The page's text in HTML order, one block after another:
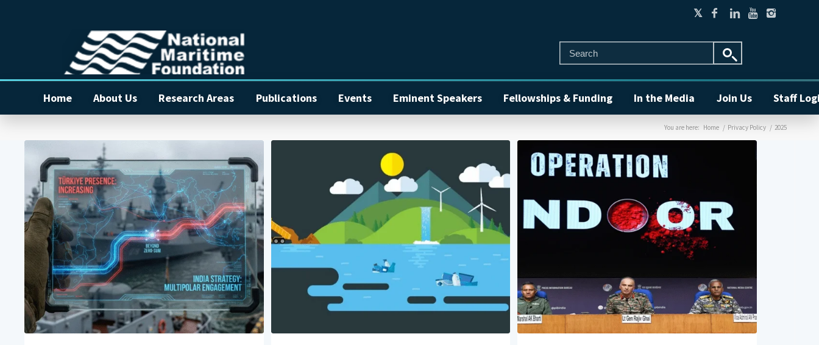
Home About Us Research Areas Publications Events Eminent Speakers Fellowships & Funding In the Media Join Us Staff
You are here: Home / Privacy Policy / 2025